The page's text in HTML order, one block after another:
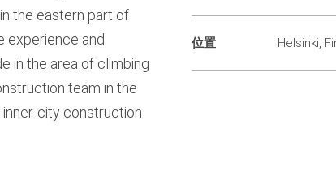
the eastern part of
experience and
in the area of climbing
team in the
city construction
位置 Helsinki,